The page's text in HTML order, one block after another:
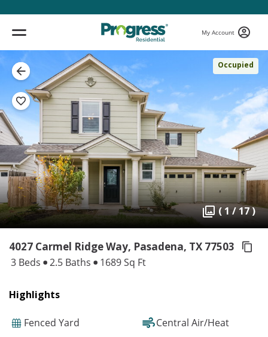
My Account
Occupied
( 1 / 17 )
4027 Carmel Ridge Way, Pasadena, TX 77503
3 Beds 2.5 Baths 1689 Sq Ft
Highlights
Fenced Yard
Central Air/Heat